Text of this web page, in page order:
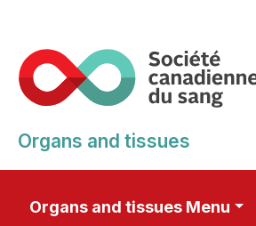
main
content
Organs and tissues
Organs and tissues Menu